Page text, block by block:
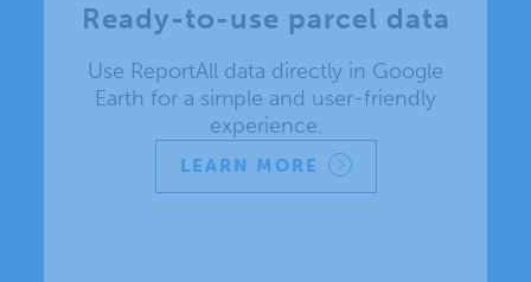
Ready-to-use parcel data
Use ReportAll data directly in Google
Earth for a simple and user-friendly
experience.
LEARN MORE